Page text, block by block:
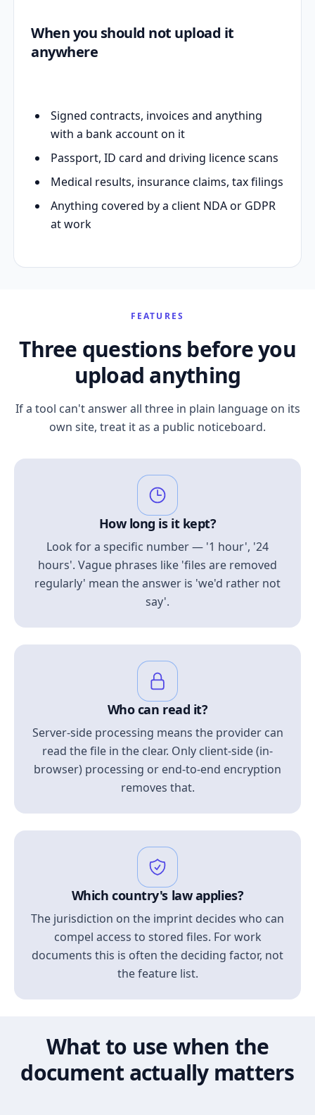
When you should not upload it
anywhere
Signed contracts, invoices and anything
with a bank account on it
Passport, ID card and driving licence scans
Medical results, insurance claims, tax filings
Anything covered by a client NDA or GDPR
at work
FEATURES
Three questions before you
upload anything
If a tool can't answer all three in plain language on its
own site, treat it as a public noticeboard.
How long is it kept?
Look for a specific number — '1 hour', '24
hours'. Vague phrases like 'files are removed
regularly' mean the answer is 'we'd rather not
say'.
Who can read it?
Server-side processing means the provider can
read the file in the clear. Only client-side (in-
browser) processing or end-to-end encryption
removes that.
Which country's law applies?
The jurisdiction on the imprint decides who can
compel access to stored files. For work
documents this is often the deciding factor, not
the feature list.
What to use when the
document actually matters